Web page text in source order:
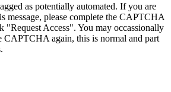
as potentially automated. If you are
message, please complete the CAPTCHA
"Request Access". You may occassionally
CAPTCHA again, this is normal and part